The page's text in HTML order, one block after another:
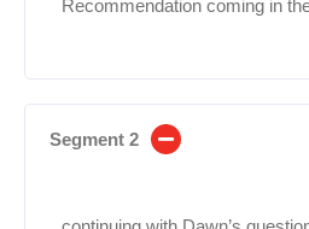
Recommendation coming in
Segment 2